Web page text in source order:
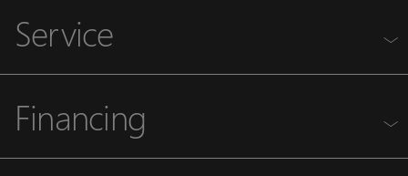
Service
Financing